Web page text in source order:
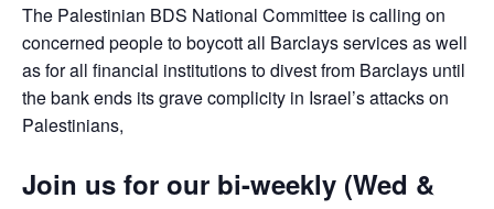
The Palestinian BDS National Committee is calling on
concerned people to boycott all Barclays services as well
as for all financial institutions to divest from Barclays until
the bank ends its grave complicity in Israel’s attacks on
Palestinians,
Join us for our bi-weekly (Wed &